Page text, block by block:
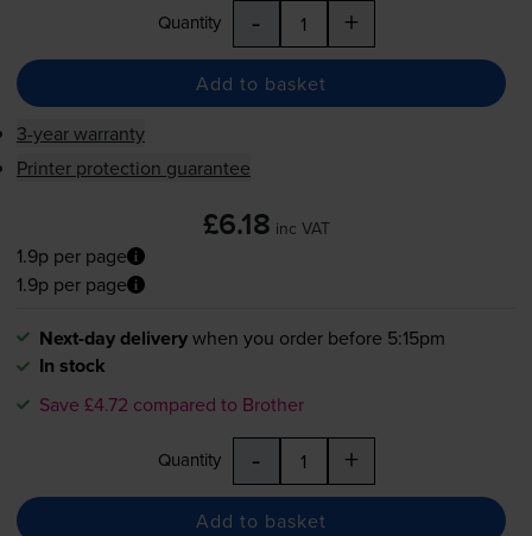
Quantity - +
Add to basket
3-year warranty
Printer protection guarantee
£6.18 inc VAT
1.9p per page
1.9p per page
Next-day deliverywhen you order before 5:15pm
In stock
Save £4.72 compared to Brother
Quantity - +
Add to basket